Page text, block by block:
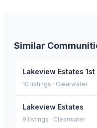
Similar
Lakeview Estates 1st
10 listings · Clearwater
Lakeview Estates
9 listings · Clearwater